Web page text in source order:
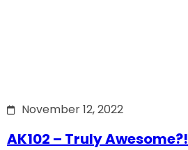
November 12, 2022
AK102 – Truly Awesome?!